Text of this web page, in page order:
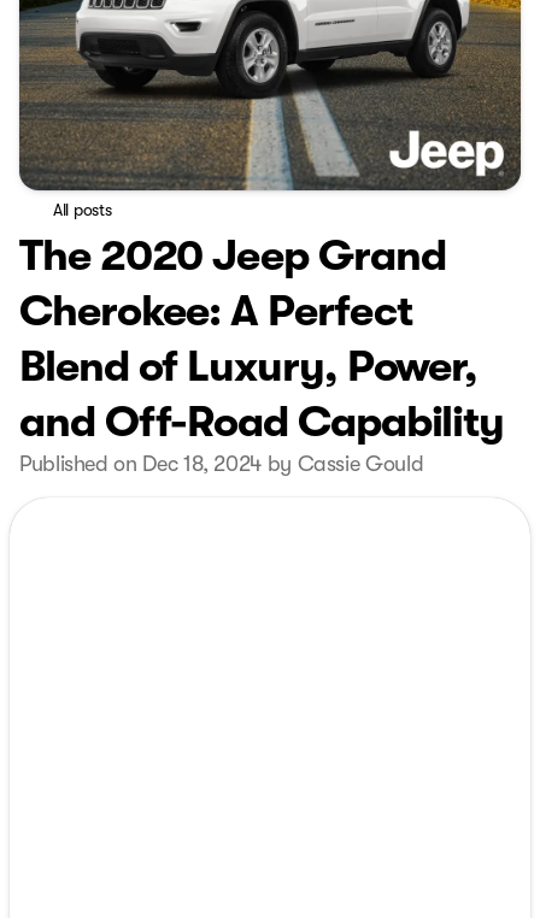
All posts
The 2020 Jeep Grand
Cherokee: A Perfect
Blend of Luxury, Power,
and Off-Road Capability
Published on Dec 18, 2024 by Cassie Gould